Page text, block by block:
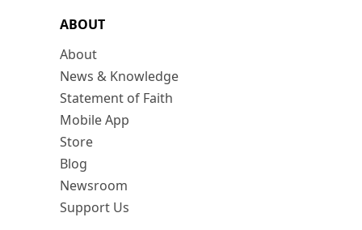
ABOUT
About
News & Knowledge
Statement of Faith
Mobile App
Store
Blog
Newsroom
Support Us